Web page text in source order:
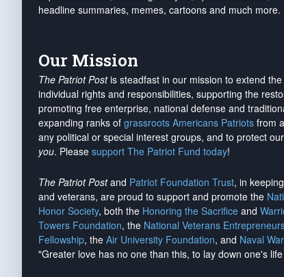
headline summaries, memes, cartoons and much more.
Our Mission
The Patriot Postis steadfast in our mission to extend the
individual rights and responsibilities, supporting the
promoting free enterprise, national defense and
expanding ranks of grassroots Americans Patriots from
any political or special interest groups, and to protect
you. Please support The Patriot Fund today!
The Patriot Postand Patriot Foundation Trust, in
and veterans, are proud to support and promote the
Honor Society, both the Honoring the Sacrifice and
Towers Foundation, the National Veterans
Fellowship, the Air University Foundation, and Naval
"Greater love has no one than this, to lay down one's